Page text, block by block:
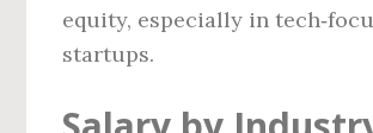
equity, especially in
startups.